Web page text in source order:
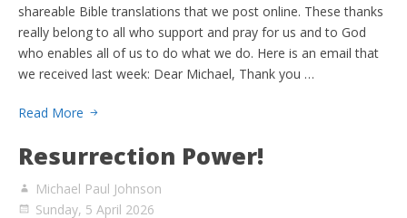
shareable Bible translations that we post online. These thanks
really belong to all who support and pray for us and to God
who enables all of us to do what we do. Here is an email that
we received last week: Dear Michael, Thank you …
Read More
Resurrection Power!
Michael Paul Johnson
Sunday, 5 April 2026